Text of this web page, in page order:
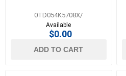
0TD054K5708X/
Available
$0.00
ADD TO CART